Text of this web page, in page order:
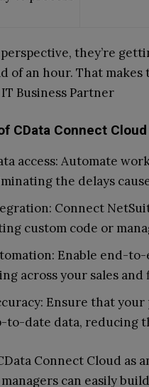
perspective, they’re
of an hour. That
Business Partner
CData Connect
access: Automate
the delays
Connect
custom code or
Enable end-
across your sales and
Ensure that
to-date data, reducing
Connect Cloud
can easily